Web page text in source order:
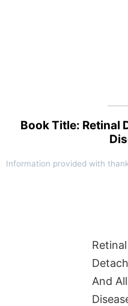
Book Title: Retinal
Information provided with
Retinal
And